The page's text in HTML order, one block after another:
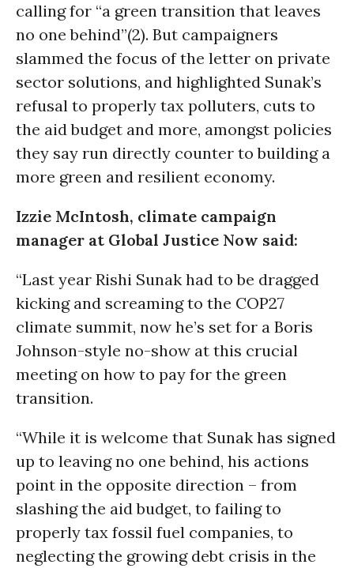
calling for “a green transition that leaves
no one behind”(2). But campaigners
slammed the focus of the letter on private
sector solutions, and highlighted Sunak’s
refusal to properly tax polluters, cuts to
the aid budget and more, amongst policies
they say run directly counter to building a
more green and resilient economy.
Izzie McIntosh, climate campaign
manager at Global Justice Now said:
“Last year Rishi Sunak had to be dragged
kicking and screaming to the COP27
climate summit, now he’s set for a Boris
Johnson-style no-show at this crucial
meeting on how to pay for the green
transition.
“While it is welcome that Sunak has signed
up to leaving no one behind, his actions
point in the opposite direction – from
slashing the aid budget, to failing to
properly tax fossil fuel companies, to
neglecting the growing debt crisis in the